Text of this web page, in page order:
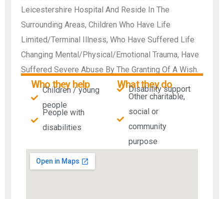
Leicestershire Hospital And Reside In The
Surrounding Areas, Children Who Have Life
Limited/Terminal Illness, Who Have Suffered Life
Changing Mental/Physical/Emotional Trauma, Have
Suffered Severe Abuse By The Granting Of A Wish.
Who they help
Children / young
people
People with
disabilities​
What they do
Disability support
Other charitable,
social or
community
purpose